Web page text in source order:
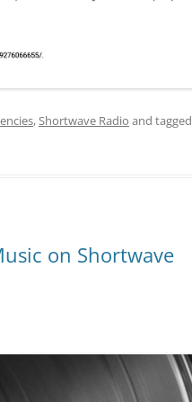
,Shortwave Radio and tagged
on Shortwave